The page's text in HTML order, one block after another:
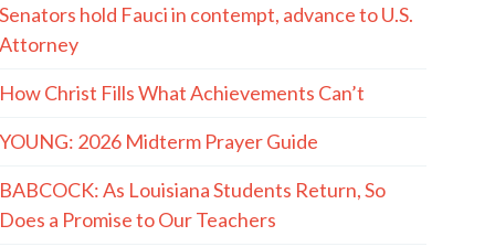
Senators hold Fauci in contempt, advance to U.S.
Attorney
How Christ Fills What Achievements Can’t
YOUNG: 2026 Midterm Prayer Guide
BABCOCK: As Louisiana Students Return, So
Does a Promise to Our Teachers